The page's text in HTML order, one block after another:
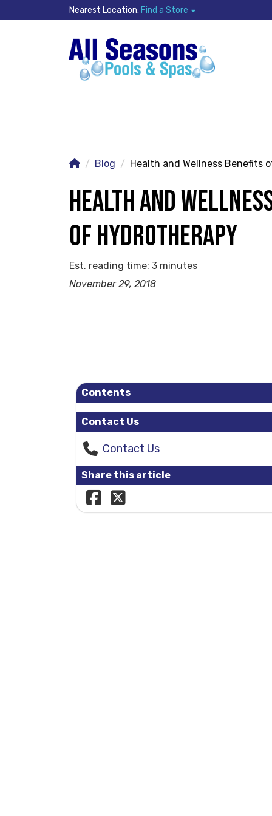
Nearest Location: Find a Store
Blog Health and Wellness Benefits
HEALTH AND
OF HYDROTHERAPY
Est. reading time: 3 minutes
November 29, 2018
Contents
Contact Us
Contact Us
Share this article